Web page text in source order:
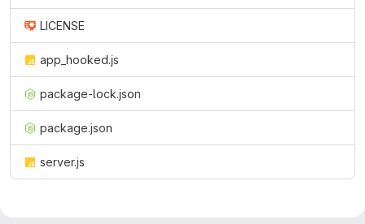
LICENSE
app_hooked.js
package-lock.json
package.json
server.js